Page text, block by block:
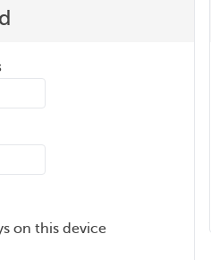
on this device